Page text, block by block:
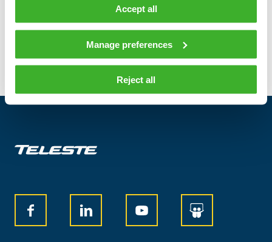
Accept all
Manage preferences
Reject all
HANDELSBANKEN CAPITAL MARKETS
Juha Kolehmainen                   Antti